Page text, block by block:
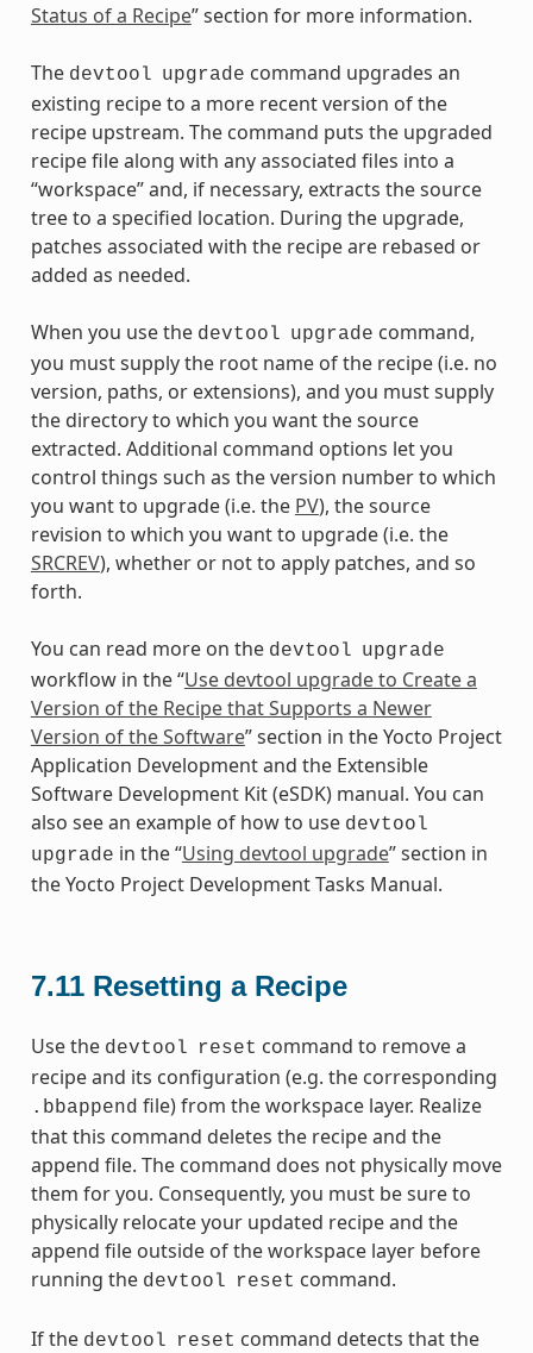
Status of a Recipe” section for more information.
The devtool upgrade command upgrades an
existing recipe to a more recent version of the
recipe upstream. The command puts the upgraded
recipe file along with any associated files into a
“workspace” and, if necessary, extracts the source
tree to a specified location. During the upgrade,
patches associated with the recipe are rebased or
added as needed.
When you use the devtool upgrade command,
you must supply the root name of the recipe (i.e. no
version, paths, or extensions), and you must supply
the directory to which you want the source
extracted. Additional command options let you
control things such as the version number to which
you want to upgrade (i.e. the PV), the source
revision to which you want to upgrade (i.e. the
SRCREV), whether or not to apply patches, and so
forth.
You can read more on the devtool upgrade
workflow in the “Use devtool upgrade to Create a
Version of the Recipe that Supports a Newer
Version of the Software” section in the Yocto Project
Application Development and the Extensible
Software Development Kit (eSDK) manual. You can
also see an example of how to use devtool
upgrade in the “Using devtool upgrade” section in
the Yocto Project Development Tasks Manual.
7.11 Resetting a Recipe
Use the devtool reset command to remove a
recipe and its configuration (e.g. the corresponding
.bbappend file) from the workspace layer. Realize
that this command deletes the recipe and the
append file. The command does not physically move
them for you. Consequently, you must be sure to
physically relocate your updated recipe and the
append file outside of the workspace layer before
running the devtool reset command.
If the devtool reset command detects that the